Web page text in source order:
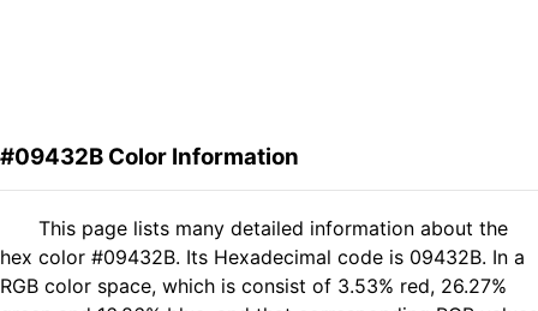
#09432B Color Information
This page lists many detailed information about the
hex color #09432B. Its Hexadecimal code is 09432B. In a
RGB color space, which is consist of 3.53% red, 26.27%